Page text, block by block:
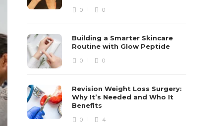
0 0
Building a Smarter Skincare
Routine with Glow Peptide
0 0
Revision Weight Loss Surgery:
Why It’s Needed and Who It
Benefits
0 4